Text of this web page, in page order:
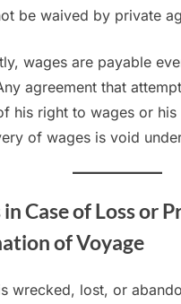
be waived by private
wages are payable
agreement that
his right to wages or his
of wages is void
Case of Loss or
of Voyage
wrecked, lost, or